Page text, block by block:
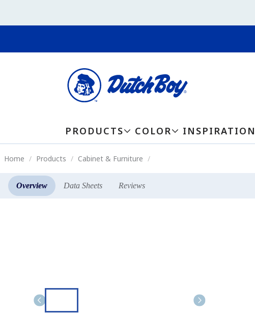
PRODUCTS COLOR INSPIRATION
Home Products Cabinet & Furniture
Overview Data Sheets Reviews